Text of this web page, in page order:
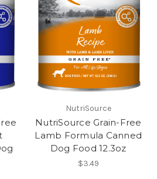
NutriSource
NutriSource Grain-Free
Lamb Formula Canned
Dog Food 12.3oz
$3.49